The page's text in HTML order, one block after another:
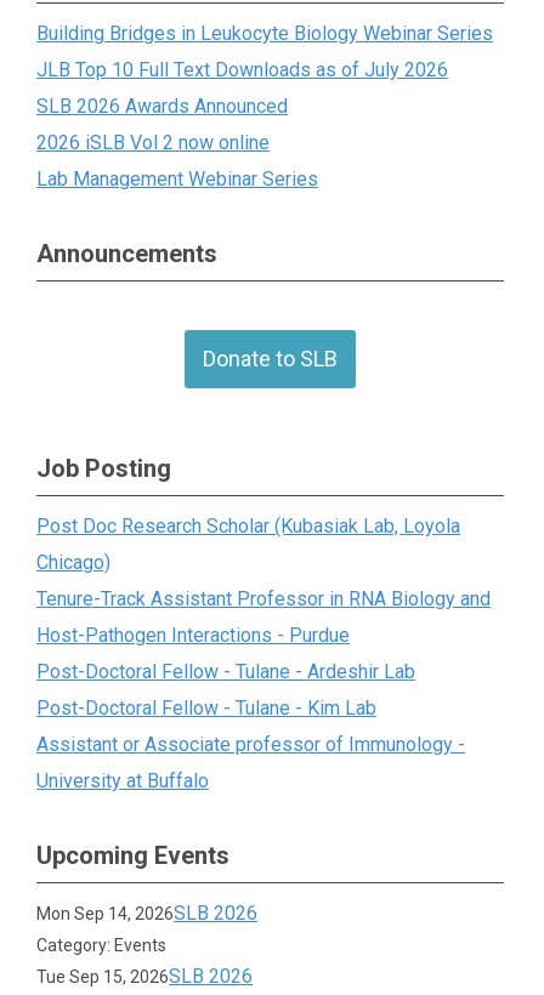
Building Bridges in Leukocyte Biology Webinar Series
JLB Top 10 Full Text Downloads as of July 2026
SLB 2026 Awards Announced
2026 iSLB Vol 2 now online
Lab Management Webinar Series
Announcements
Donate to SLB
Job Posting
Post Doc Research Scholar (Kubasiak Lab, Loyola
Chicago)
Tenure-Track Assistant Professor in RNA Biology and
Host-Pathogen Interactions - Purdue
Post-Doctoral Fellow - Tulane - Ardeshir Lab
Post-Doctoral Fellow - Tulane - Kim Lab
Assistant or Associate professor of Immunology -
University at Buffalo
Upcoming Events
Mon Sep 14, 2026SLB 2026
Category: Events
Tue Sep 15, 2026SLB 2026